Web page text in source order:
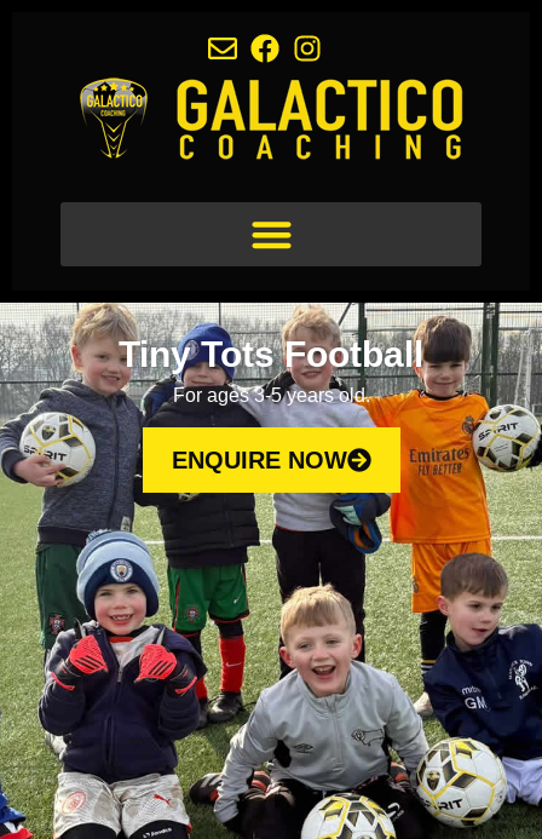
Tiny Tots Football
For ages 3-5 years old.
ENQUIRE NOW